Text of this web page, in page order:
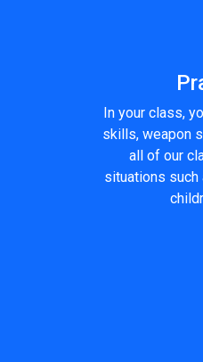
In your class,
skills, weapon
all of our
situations